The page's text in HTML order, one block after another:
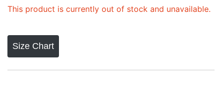
This product is currently out of stock and unavailable.
Size Chart